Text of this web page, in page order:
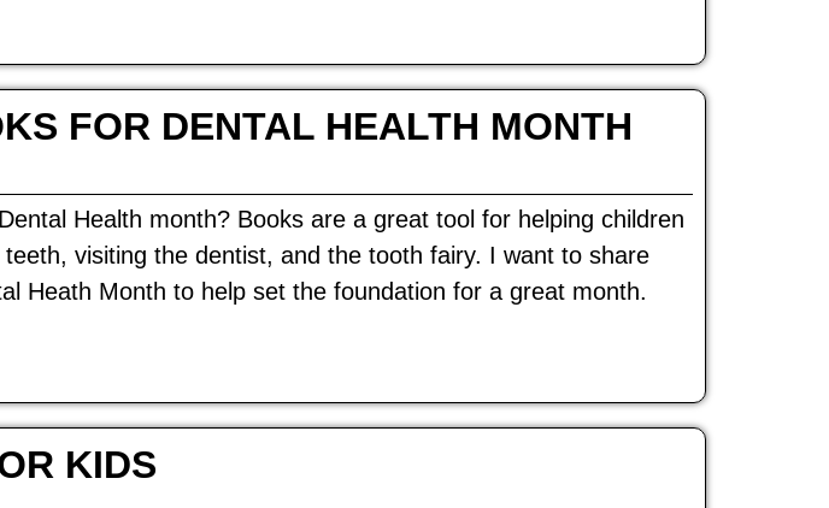
FOR DENTAL HEALTH MONTH
Health month? Books are a great tool for helping children
visiting the dentist, and the tooth fairy. I want to share
Heath Month to help set the foundation for a great month.
KIDS